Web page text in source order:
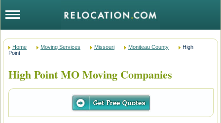
Home Moving Services Missouri Moniteau County
High
Point
High Point MO Moving Companies